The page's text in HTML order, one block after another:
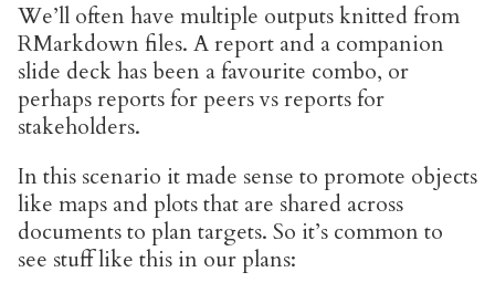
We’ll often have multiple outputs knitted from
RMarkdown files. A report and a companion
slide deck has been a favourite combo, or
perhaps reports for peers vs reports for
stakeholders.
In this scenario it made sense to promote objects
like maps and plots that are shared across
documents to plan targets. So it’s common to
see stuff like this in our plans: